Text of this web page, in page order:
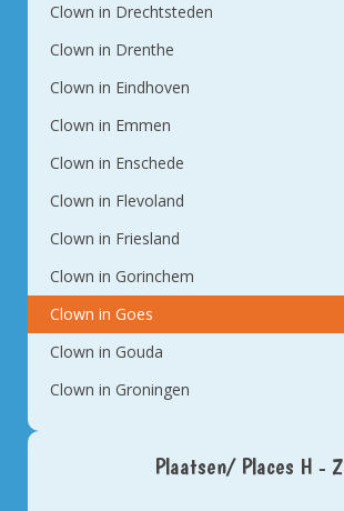
Clown in Drechtsteden
Clown in Drenthe
Clown in Eindhoven
Clown in Emmen
Clown in Enschede
Clown in Flevoland
Clown in Friesland
Clown in Gorinchem
Clown in Goes
Clown in Gouda
Clown in Groningen
Plaatsen/ Places H - Z